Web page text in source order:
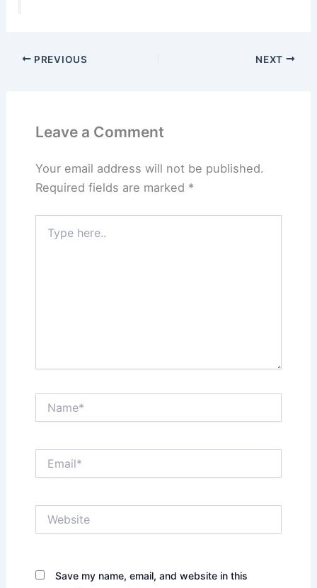
PREVIOUS NEXT
Leave a Comment
Your email address will not be published.
Required fields are marked *
here..
Save my name, email, and website in this